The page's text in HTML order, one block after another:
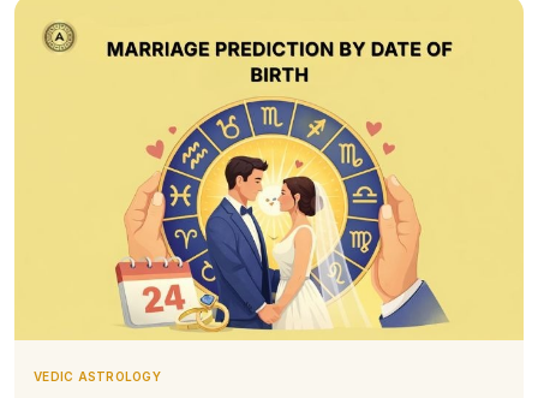
VEDIC ASTROLOGY